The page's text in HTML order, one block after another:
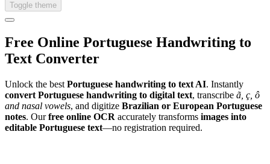
Toggle theme
Free Online Portuguese Handwriting to
Text Converter
Unlock the best Portuguese handwriting to text AI. Instantly
convert Portuguese handwriting to digital text, transcribe ã, ç, ô
and nasal vowels, and digitize Brazilian or European Portuguese
notes. Ourfree online OCR accurately transforms images into
editable Portuguese text—no registration required.